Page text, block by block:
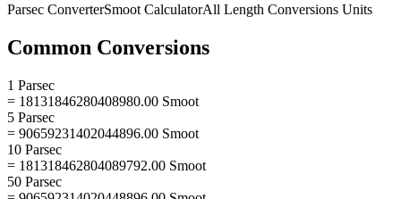
Parsec ConverterSmoot CalculatorAll Length Conversions Units
Common Conversions
1 Parsec
= 18131846280408980.00 Smoot
5 Parsec
= 90659231402044896.00 Smoot
10 Parsec
= 181318462804089792.00 Smoot
50 Parsec